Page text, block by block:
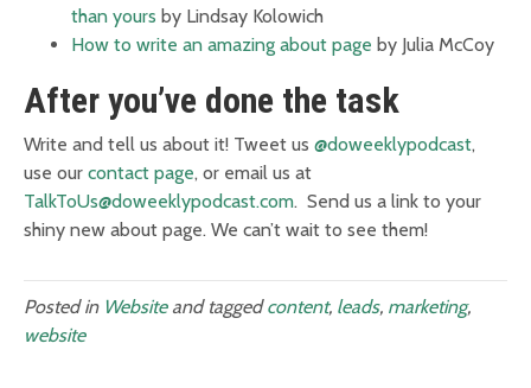
than yours by Lindsay Kolowich
How to write an amazing about page by Julia McCoy
After you’ve done the task
Write and tell us about it! Tweet us @doweeklypodcast,
use our contact page, or email us at
TalkToUs@doweeklypodcast.com. Send us a link to your
shiny new about page. We can’t wait to see them!
Posted in Websiteand taggedcontent, leads, marketing,
website